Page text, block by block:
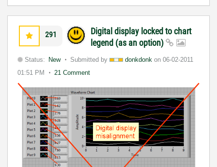
291
Digital display locked to chart
legend (as an option)
Status: New Submitted by donkdonk on 06-02-2011
01:51 PM
21 Comment